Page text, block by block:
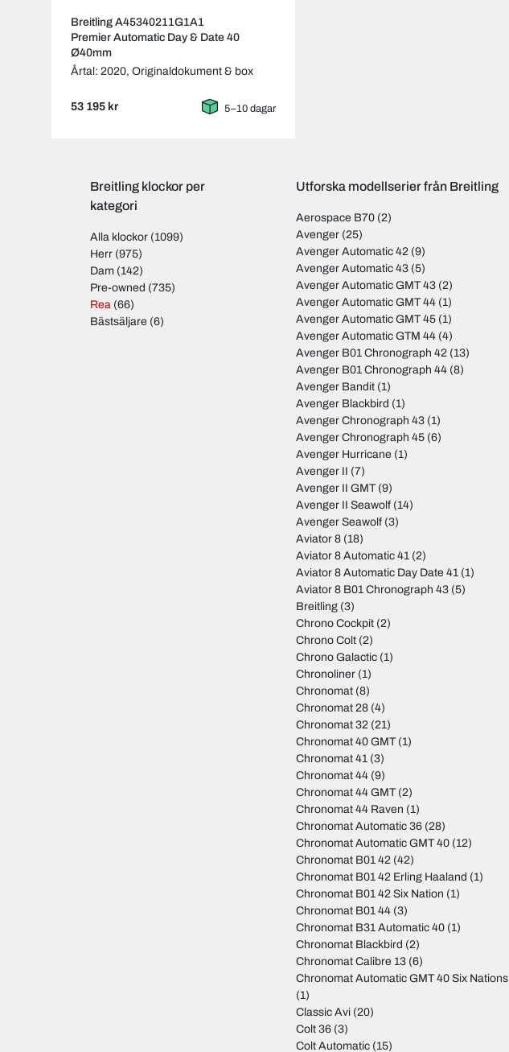
Breitling A45340211G1A1
Premier Automatic Day & Date 40
Ø40mm
Årtal: 2020, Originaldokument & box
53 195 kr 5–10 dagar
Breitling klockor per
kategori
Alla klockor (1099)
Herr (975)
Dam (142)
Pre-owned (735)
Rea (66)
Bästsäljare (6)
Utforska modellserier från Breitling
Aerospace B70 (2)
Avenger (25)
Avenger Automatic 42 (9)
Avenger Automatic 43 (5)
Avenger Automatic GMT 43 (2)
Avenger Automatic GMT 44 (1)
Avenger Automatic GMT 45 (1)
Avenger Automatic GTM 44 (4)
Avenger B01 Chronograph 42 (13)
Avenger B01 Chronograph 44 (8)
Avenger Bandit (1)
Avenger Blackbird (1)
Avenger Chronograph 43 (1)
Avenger Chronograph 45 (6)
Avenger Hurricane (1)
Avenger II (7)
Avenger II GMT(9)
Avenger II Seawolf (14)
Avenger Seawolf (3)
Aviator 8 (18)
Aviator 8 Automatic 41 (2)
Aviator 8 Automatic Day Date 41 (1)
Aviator 8 B01 Chronograph 43 (5)
Breitling (3)
Chrono Cockpit (2)
Chrono Colt (2)
Chrono Galactic (1)
Chronoliner (1)
Chronomat (8)
Chronomat 28 (4)
Chronomat 32 (21)
Chronomat 40 GMT(1)
Chronomat 41 (3)
Chronomat 44 (9)
Chronomat 44 GMT(2)
Chronomat 44 Raven (1)
Chronomat Automatic 36 (28)
Chronomat Automatic GMT 40 (12)
Chronomat B01 42 (42)
Chronomat B01 42 Erling Haaland (1)
Chronomat B01 42 Six Nation (1)
Chronomat B01 44 (3)
Chronomat B31 Automatic 40 (1)
Chronomat Blackbird (2)
Chronomat Calibre 13 (6)
Chronomat Automatic GMT 40 Six Nations
(1)
Classic Avi (20)
Colt 36 (3)
Colt Automatic (15)